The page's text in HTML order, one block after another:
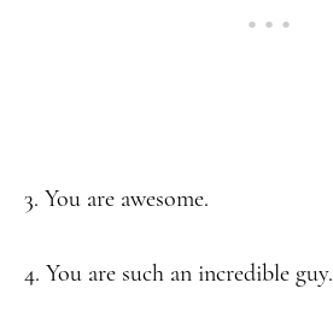
3. You are awesome.
4. You are such an incredible guy.